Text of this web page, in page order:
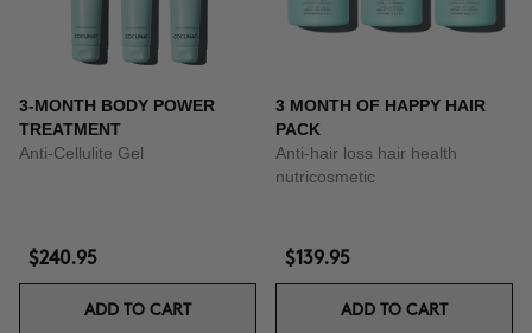
3-MONTH BODY POWER
TREATMENT
Anti-Cellulite Gel
$240.95
ADD TO CART
3 MONTH OF HAPPY HAIR
PACK
Anti-hair loss hair health
nutricosmetic
$139.95
ADD TO CART